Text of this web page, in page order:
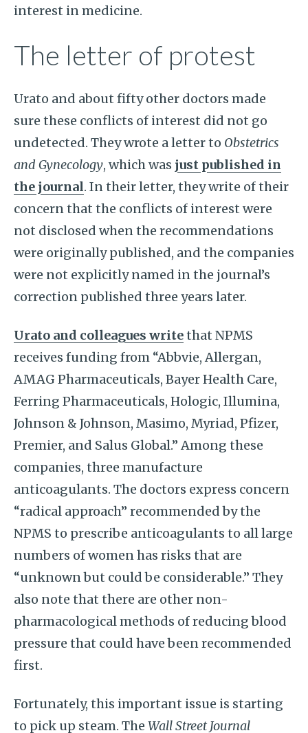
interest in medicine.
The letter of protest
Urato and about fifty other doctors made
sure these conflicts of interest did not go
undetected. They wrote a letter to Obstetrics
and Gynecology, which was just published in
the journal. In their letter, they write of their
concern that the conflicts of interest were
not disclosed when the recommendations
were originally published, and the companies
were not explicitly named in the journal’s
correction published three years later.
Urato and colleagues writethat NPMS
receives funding from “Abbvie, Allergan,
AMAG Pharmaceuticals, Bayer Health Care,
Ferring Pharmaceuticals, Hologic, Illumina,
Johnson & Johnson, Masimo, Myriad, Pfizer,
Premier, and Salus Global.” Among these
companies, three manufacture
anticoagulants. The doctors express concern
“radical approach” recommended by the
NPMS to prescribe anticoagulants to all large
numbers of women has risks that are
“unknown but could be considerable.” They
also note that there are other non-
pharmacological methods of reducing blood
pressure that could have been recommended
first.
Fortunately, this important issue is starting
to pick up steam. The Wall Street Journal